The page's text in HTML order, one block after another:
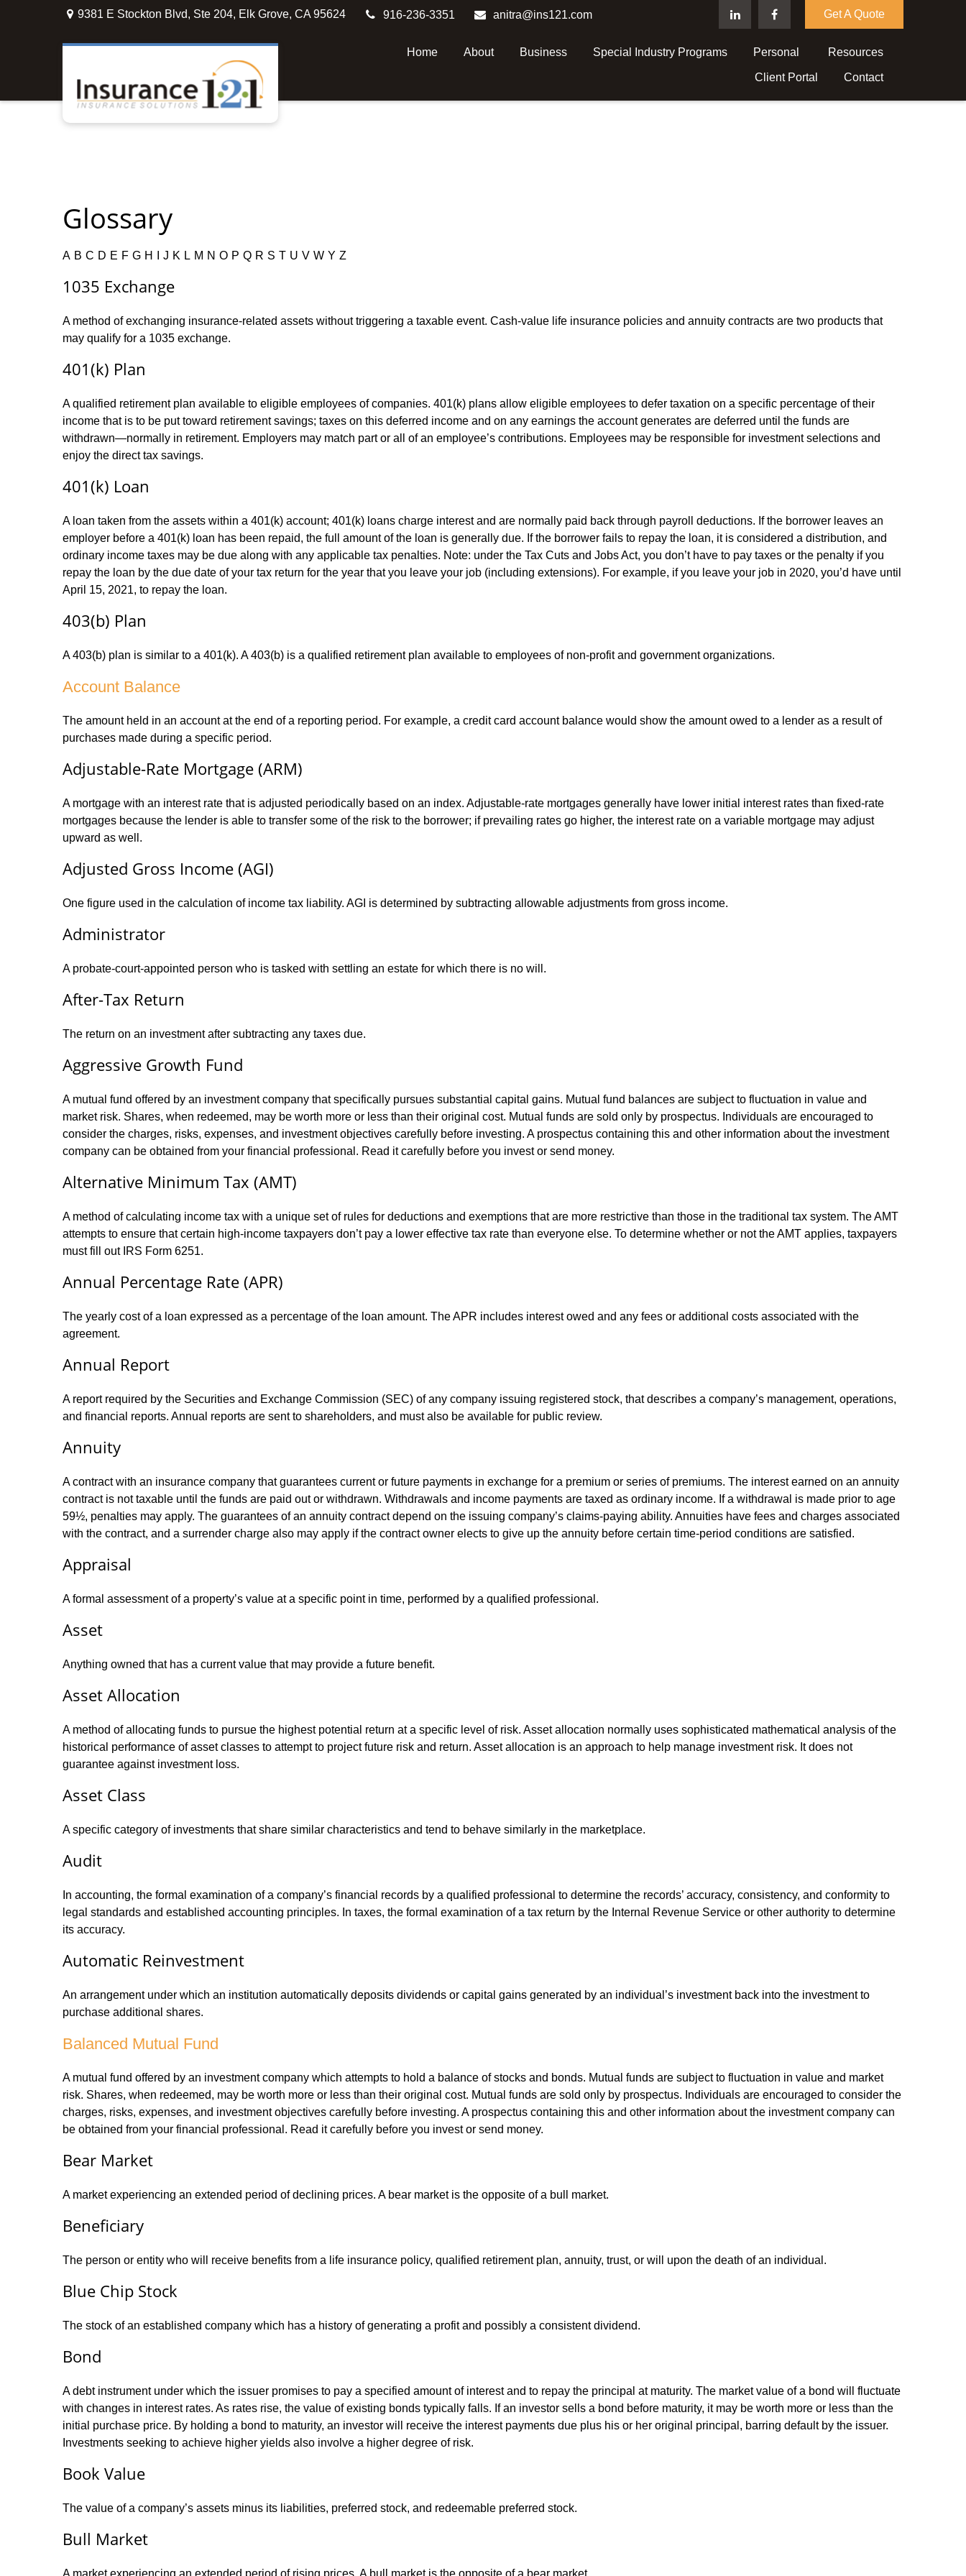
9381 E Stockton Blvd, Ste 204, Elk Grove, CA 95624 916-236-3351 anitra@ins121.com Get A Quote
Home About Business Special Industry Programs Personal Resources
Client Portal Contact
Glossary
A B C D E F G H J K L M N O P Q R S T U V W Y Z
1035 Exchange
A method of exchanging insurance-related assets without triggering a taxable event. Cash-value life insurance policies and annuity contracts are two products that
may qualify for a 1035 exchange.
401(k) Plan
A qualified retirement plan available to eligible employees of companies. 401(k) plans allow eligible employees to defer taxation on a specific percentage of their
income that is to be put toward retirement savings; taxes on this deferred income and on any earnings the account generates are deferred until the funds are
withdrawn—normally in retirement. Employers may match part or all of an employee’s contributions. Employees may be responsible for investment selections and
enjoy the direct tax savings.
401(k) Loan
A loan taken from the assets within a 401(k) account; 401(k) loans charge interest and are normally paid back through payroll deductions. If the borrower leaves an
employer before a 401(k) loan has been repaid, the full amount of the loan is generally due. If the borrower fails to repay the loan, it is considered a distribution, and
ordinary income taxes may be due along with any applicable tax penalties. Note: under the Tax Cuts and Jobs Act, you don’t have to pay taxes or the penalty if you
repay the loan by the due date of your tax return for the year that you leave your job (including extensions). For example, if you leave your job in 2020, you’d have until
April 15, 2021, to repay the loan.
403(b) Plan
A 403(b) plan is similar to a 401(k). A 403(b) is a qualified retirement plan available to employees of non-profit and government organizations.
Account Balance
The amount held in an account at the end of a reporting period. For example, a credit card account balance would show the amount owed to a lender as a result of
purchases made during a specific period.
Adjustable-Rate Mortgage (ARM)
A mortgage with an interest rate that is adjusted periodically based on an index. Adjustable-rate mortgages generally have lower initial interest rates than fixed-rate
mortgages because the lender is able to transfer some of the risk to the borrower; if prevailing rates go higher, the interest rate on a variable mortgage may adjust
upward as well.
Adjusted Gross Income (AGI)
One figure used in the calculation of income tax liability. AGI is determined by subtracting allowable adjustments from gross income.
Administrator
A probate-court-appointed person who is tasked with settling an estate for which there is no will.
After-Tax Return
The return on an investment after subtracting any taxes due.
Aggressive Growth Fund
A mutual fund offered by an investment company that specifically pursues substantial capital gains. Mutual fund balances are subject to fluctuation in value and
market risk. Shares, when redeemed, may be worth more or less than their original cost. Mutual funds are sold only by prospectus. Individuals are encouraged to
consider the charges, risks, expenses, and investment objectives carefully before investing. A prospectus containing this and other information about the investment
company can be obtained from your financial professional. Read it carefully before you invest or send money.
Alternative Minimum Tax (AMT)
A method of calculating income tax with a unique set of rules for deductions and exemptions that are more restrictive than those in the traditional tax system. The AMT
attempts to ensure that certain high-income taxpayers don’t pay a lower effective tax rate than everyone else. To determine whether or not the AMT applies, taxpayers
must fill out IRS Form 6251.
Annual Percentage Rate (APR)
The yearly cost of a loan expressed as a percentage of the loan amount. The APR includes interest owed and any fees or additional costs associated with the
agreement.
Annual Report
A report required by the Securities and Exchange Commission (SEC) of any company issuing registered stock, that describes a company’s management, operations,
and financial reports. Annual reports are sent to shareholders, and must also be available for public review.
Annuity
A contract with an insurance company that guarantees current or future payments in exchange for a premium or series of premiums. The interest earned on an annuity
contract is not taxable until the funds are paid out or withdrawn. Withdrawals and income payments are taxed as ordinary income. If a withdrawal is made prior to age
59½, penalties may apply. The guarantees of an annuity contract depend on the issuing company’s claims-paying ability. Annuities have fees and charges associated
with the contract, and a surrender charge also may apply if the contract owner elects to give up the annuity before certain time-period conditions are satisfied.
Appraisal
A formal assessment of a property’s value at a specific point in time, performed by a qualified professional.
Asset
Anything owned that has a current value that may provide a future benefit.
Asset Allocation
A method of allocating funds to pursue the highest potential return at a specific level of risk. Asset allocation normally uses sophisticated mathematical analysis of the
historical performance of asset classes to attempt to project future risk and return. Asset allocation is an approach to help manage investment risk. It does not
guarantee against investment loss.
Asset Class
A specific category of investments that share similar characteristics and tend to behave similarly in the marketplace.
Audit
In accounting, the formal examination of a company’s financial records by a qualified professional to determine the records’ accuracy, consistency, and conformity to
legal standards and established accounting principles. In taxes, the formal examination of a tax return by the Internal Revenue Service or other authority to determine
its accuracy.
Automatic Reinvestment
An arrangement under which an institution automatically deposits dividends or capital gains generated by an individual’s investment back into the investment to
purchase additional shares.
Balanced Mutual Fund
A mutual fund offered by an investment company which attempts to hold a balance of stocks and bonds. Mutual funds are subject to fluctuation in value and market
risk. Shares, when redeemed, may be worth more or less than their original cost. Mutual funds are sold only by prospectus. Individuals are encouraged to consider the
charges, risks, expenses, and investment objectives carefully before investing. A prospectus containing this and other information about the investment company can
be obtained from your financial professional. Read it carefully before you invest or send money.
Bear Market
A market experiencing an extended period of declining prices. A bear market is the opposite of a bull market.
Beneficiary
The person or entity who will receive benefits from a life insurance policy, qualified retirement plan, annuity, trust, or will upon the death of an individual.
Blue Chip Stock
The stock of an established company which has a history of generating a profit and possibly a consistent dividend.
Bond
A debt instrument under which the issuer promises to pay a specified amount of interest and to repay the principal at maturity. The market value of a bond will fluctuate
with changes in interest rates. As rates rise, the value of existing bonds typically falls. If an investor sells a bond before maturity, it may be worth more or less than the
initial purchase price. By holding a bond to maturity, an investor will receive the interest payments due plus his or her original principal, barring default by the issuer.
Investments seeking to achieve higher yields also involve a higher degree of risk.
Book Value
The value of a company’s assets minus its liabilities, preferred stock, and redeemable preferred stock.
Bull Market
A market experiencing an extended period of rising prices. A bull market is the opposite of a bear market.